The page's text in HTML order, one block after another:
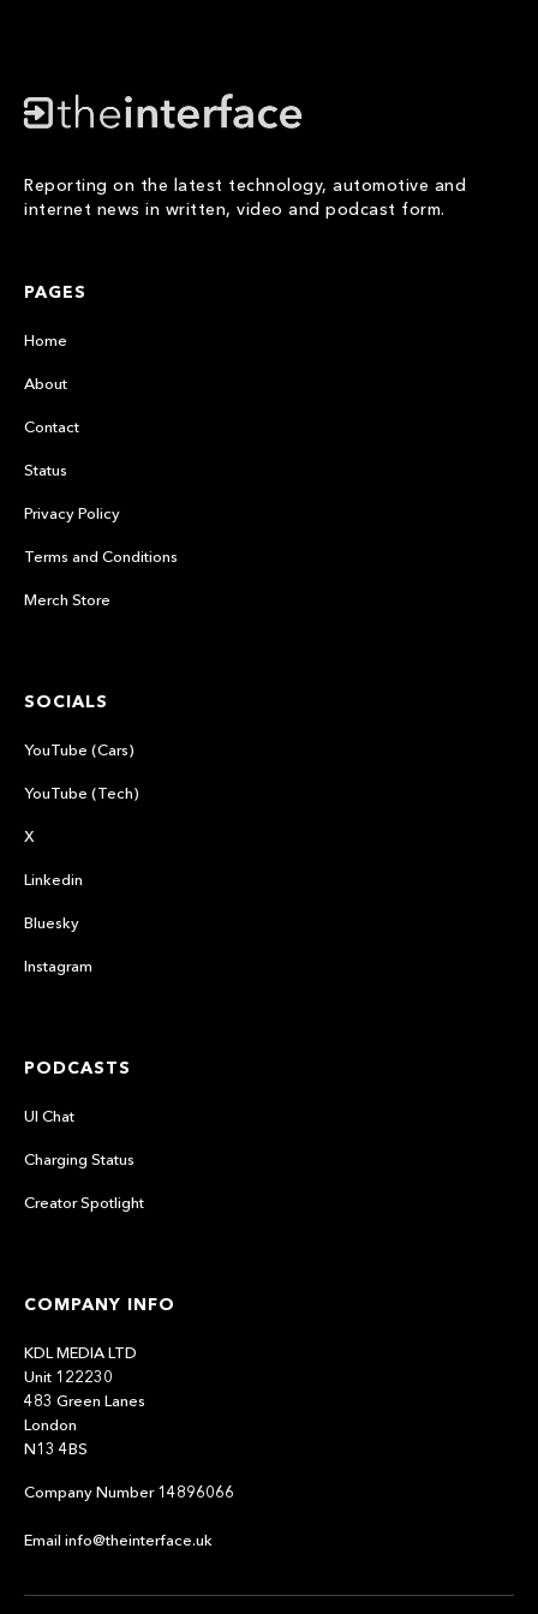
Reporting on the latest technology, automotive and
internet news in written, video and podcast form.
PAGES
Home
About
Contact
Status
Privacy Policy
Terms and Conditions
Merch Store
SOCIALS
YouTube (Cars)
YouTube (Tech)
X
Linkedin
Bluesky
Instagram
PODCASTS
UI Chat
Charging Status
Creator Spotlight
COMPANY INFO
KDL MEDIA LTD
Unit 122230
483 Green Lanes
London
N13 4BS
Company Number 14896066
Email info@theinterface.uk